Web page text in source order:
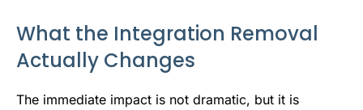
What the Integration Removal
Actually Changes
The immediate impact is not dramatic, but it is